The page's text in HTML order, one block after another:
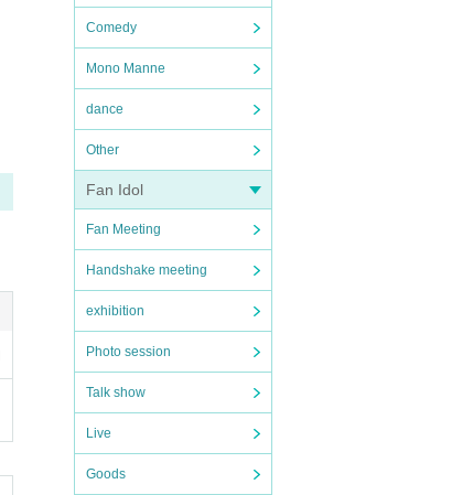
Comedy
Mono Manne
dance
Other
Fan Idol
Fan Meeting
Handshake meeting
exhibition
Photo session
Talk show
Live
Goods